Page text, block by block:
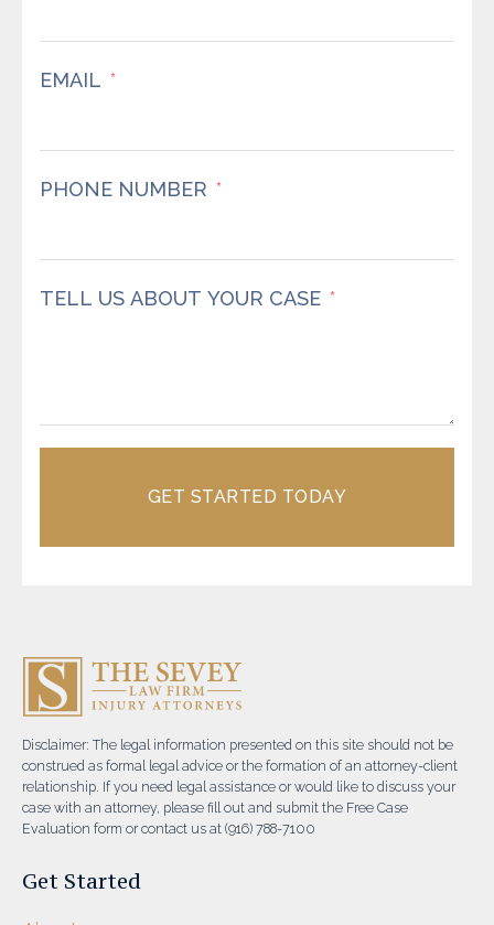
EMAIL
PHONE NUMBER
TELL US ABOUT YOUR CASE
GET STARTED TODAY
Disclaimer: The legal information presented on this site should not be
construed as formal legal advice or the formation of an attorney-client
relationship. If you need legal assistance or would like to discuss your
case with an attorney, please fill out and submit the Free Case
Evaluation form or contact us at (916) 788-7100
Get Started